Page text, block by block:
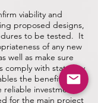
viability and
proposed designs,
to be tested. It
of any new
well as make sure
comply with statutory
the benefits to
investment
for the main project